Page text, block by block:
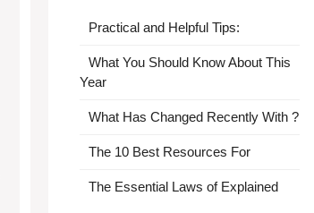
Practical and Helpful Tips:
What You Should Know About This
Year
What Has Changed Recently With ?
The 10 Best Resources For
The Essential Laws of Explained